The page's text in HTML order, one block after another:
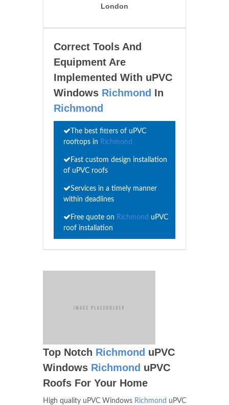
London
Correct Tools And
Equipment Are
Implemented With uPVC
Windows Richmond In
Richmond
The best fitters of uPVC
rooftops in Richmond
Fast custom design installation
of uPVC roofs
Services in a timely manner
within deadlines
Free quote on Richmond uPVC
roof installation
Top Notch Richmond uPVC
Windows Richmond uPVC
Roofs For Your Home
High quality uPVC Windows Richmond uPVC